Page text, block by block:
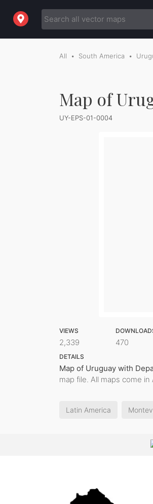
All South America
Map of
UY-EPS-01-0004
VIEWS
2,339 470
DETAILS
Map of Uruguay with
map file. All maps come in
Latin America